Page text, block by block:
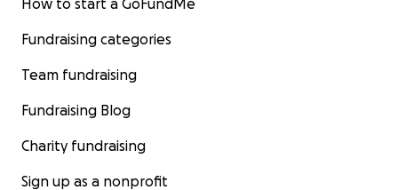
How to start a GoFundMe
Fundraising categories
Team fundraising
Fundraising Blog
Charity fundraising
Sign up as a nonprofit